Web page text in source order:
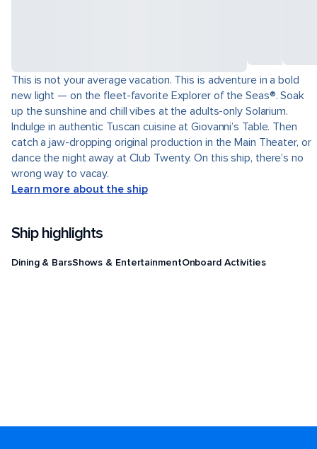
This is not your average vacation. This is adventure in a bold
new light — on the fleet-favorite Explorer of the Seas®. Soak
up the sunshine and chill vibes at the adults-only Solarium.
Indulge in authentic Tuscan cuisine at Giovanni’s Table. Then
catch a jaw-dropping original production in the Main Theater, or
dance the night away at Club Twenty. On this ship, there’s no
wrong way to vacay.
Learn more about the ship
Ship highlights
Dining & BarsShows & EntertainmentOnboard Activities